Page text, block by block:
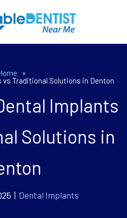
»
Traditional Solutions in Denton
Implants
Solutions in
| Dental Implants